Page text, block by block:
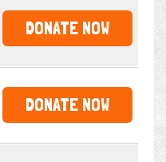
DONATE NOW
DONATE NOW